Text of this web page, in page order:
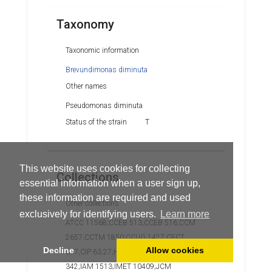
This website uses cookies for collecting
essential information when a user sign up,
these information are required and used
exclusively for identifying users.
Learn more
Decline Allow cookies
Taxonomy
Taxonomic information
Brevundimonas diminuta
Other names
Pseudomonas diminuta
Status of the strain
T
Collections
Other collections
ATCC 11568;CCEB 513;CCEB 516;CCM
2657;CCTM 1850;CCUG 1427;CECT
317;CIP 63.27;HNCMB 173005;Hugh
342;IAM 1513;IMET 10409;JCM